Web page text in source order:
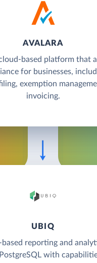
AVALARA
based platform that
for businesses,
exemption
invoicing.
UBIQ
based reporting and
with